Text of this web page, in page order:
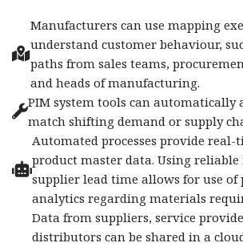
Manufacturers can use mapping
understand customer behaviour,
paths from sales teams,
and heads of manufacturing.
PIM system tools can automatically
match shifting demand or supply
Automated processes provide
product master data. Using
supplier lead time allows for use of
analytics regarding materials
Data from suppliers, service
distributors can be shared in a